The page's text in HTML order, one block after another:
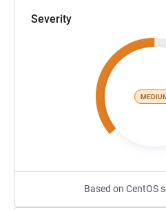
Severity
Based on CentOS